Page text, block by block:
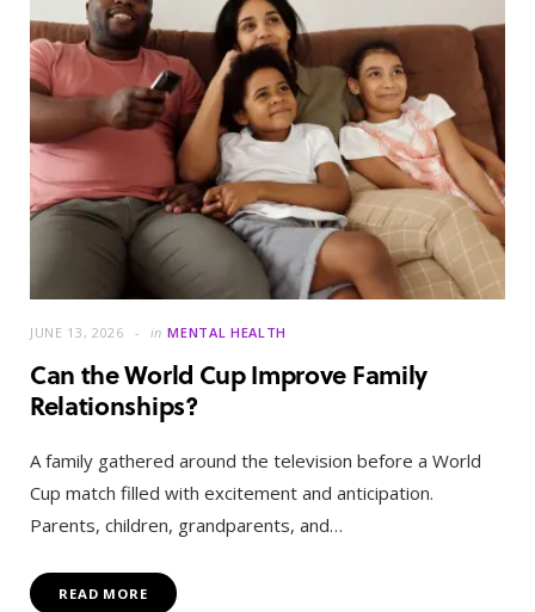
JUNE 13, 2026 in MENTAL HEALTH
Can the World Cup Improve Family
Relationships?
A family gathered around the television before a World
Cup match filled with excitement and anticipation.
Parents, children, grandparents, and…
READ MORE